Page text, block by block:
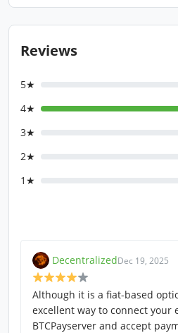
Reviews
5★
4★
3★
2★
1★
DecentralizedDec 19, 2025
Although it is a fiat-based
excellent way to connect your
BTCPayserver and accept